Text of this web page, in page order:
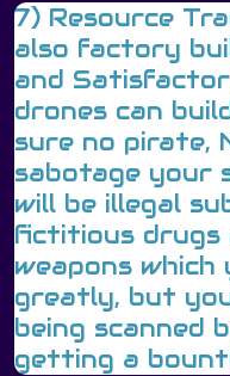
7) Resource
also factory
and
drones can
sure no pirate,
sabotage your
will be illegal
fictitious drugs
weapons
greatly, but
being scanned
getting a